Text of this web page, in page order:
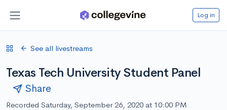
Log in
See all livestreams
Texas Tech University Student Panel
Share
Recorded Saturday, September 26, 2020 at 10:00 PM